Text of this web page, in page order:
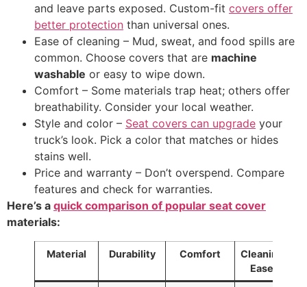
and leave parts exposed. Custom-fit covers offer
better protection than universal ones.
Ease of cleaning – Mud, sweat, and food spills are
common. Choose covers that are machine
washable or easy to wipe down.
Comfort – Some materials trap heat; others offer
breathability. Consider your local weather.
Style and color – Seat covers can upgrade your
truck’s look. Pick a color that matches or hides
stains well.
Price and warranty – Don’t overspend. Compare
features and check for warranties.
Here’s a quick comparison of popular seat cover
materials:
Material Durability Comfort
Cleaning
Ease